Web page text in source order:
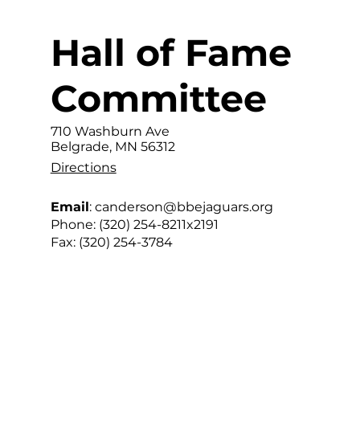
Hall of Fame
Committee
710 Washburn Ave
Belgrade, MN 56312
Directions
Email: canderson@bbejaguars.org
Phone: (320) 254-8211x2191
Fax: (320) 254-3784